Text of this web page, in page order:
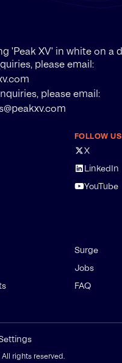
please email:
please email:
Surge
Jobs
FAQ
FOLLOW US
X
LinkedIn
YouTube
All rights reserved.